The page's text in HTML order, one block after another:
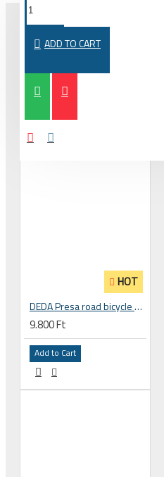
ADD TO CART
PURCHASED TOGETHER
HOT
DEDA Presa road bicycle handlebar tape bandage
9.800 Ft
Add to Cart